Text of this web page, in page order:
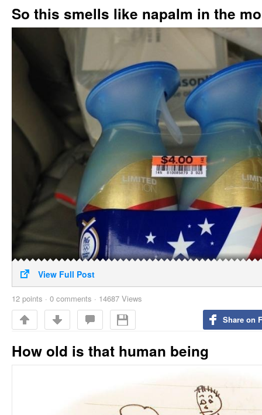
So this smells like napalm in the
View Full Post
12 points · 0 comments · 14687 Views
Share on
How old is that human being